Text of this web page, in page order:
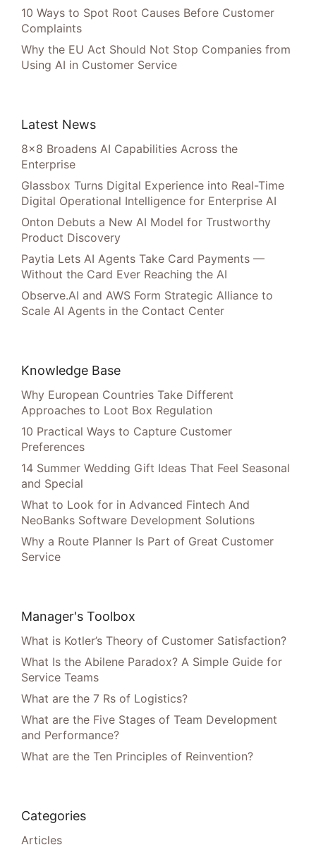
10 Ways to Spot Root Causes Before Customer
Complaints
Why the EU Act Should Not Stop Companies from
Using AI in Customer Service
Latest News
8×8 Broadens AI Capabilities Across the
Enterprise
Glassbox Turns Digital Experience into Real-Time
Digital Operational Intelligence for Enterprise AI
Onton Debuts a New AI Model for Trustworthy
Product Discovery
Paytia Lets AI Agents Take Card Payments —
Without the Card Ever Reaching the AI
Observe.AI and AWS Form Strategic Alliance to
Scale AI Agents in the Contact Center
Knowledge Base
Why European Countries Take Different
Approaches to Loot Box Regulation
10 Practical Ways to Capture Customer
Preferences
14 Summer Wedding Gift Ideas That Feel Seasonal
and Special
What to Look for in Advanced Fintech And
NeoBanks Software Development Solutions
Why a Route Planner Is Part of Great Customer
Service
Manager's Toolbox
What is Kotler’s Theory of Customer Satisfaction?
What Is the Abilene Paradox? A Simple Guide for
Service Teams
What are the 7 Rs of Logistics?
What are the Five Stages of Team Development
and Performance?
What are the Ten Principles of Reinvention?
Categories
Articles